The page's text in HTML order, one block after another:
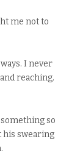
me not to
I never
reaching.
something so
his swearing